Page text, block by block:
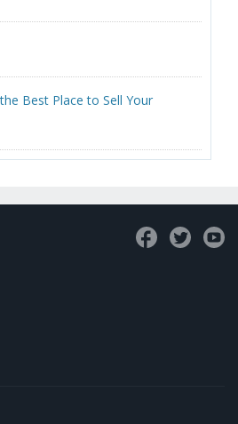
Best Place to Sell Your